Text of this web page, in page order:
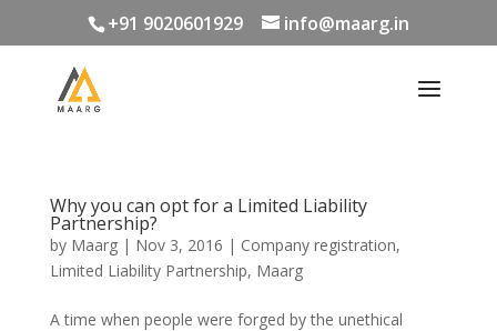
+91 9020601929 info@maarg.in
Why you can opt for a Limited Liability
Partnership?
by Maarg| Nov 3, 2016 | Company registration,
Limited Liability Partnership, Maarg
A time when people were forged by the unethical